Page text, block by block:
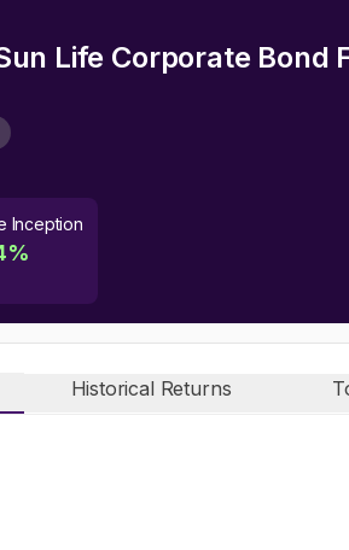
Life Corporate Bond
Inception
%
Historical Returns